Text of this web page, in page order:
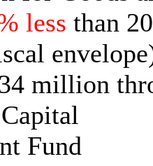
less than
million
Fund